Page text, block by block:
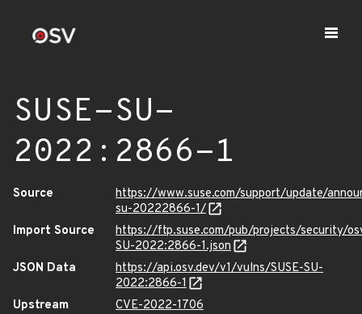
SUSE-SU-
2022:2866-1
Source
https://www.suse.com/support/update/
su-20222866-1/
Import Source
https://ftp.suse.com/pub/projects/security/
SU-2022:2866-1.json
JSON Data
https://api.osv.dev/v1/vulns/SUSE-SU-
2022:2866-1
Upstream
CVE-2022-1706